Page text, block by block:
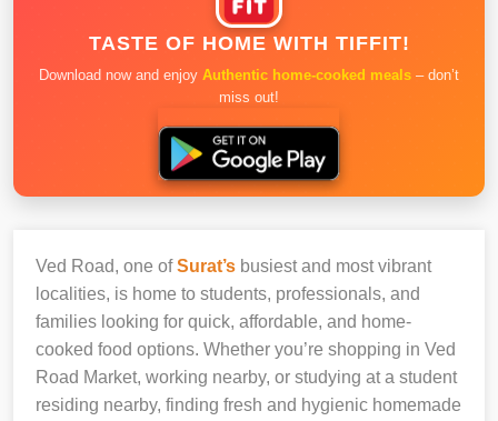
TASTE OF HOME WITH TIFFIT!
Download now and enjoy Authentic home-cooked meals – don’t
miss out!
Ved Road, one ofSurat’s busiest and most vibrant
localities, is home to students, professionals, and
families looking for quick, affordable, and home-
cooked food options. Whether you’re shopping in Ved
Road Market, working nearby, or studying at a student
residing nearby, finding fresh and hygienic homemade